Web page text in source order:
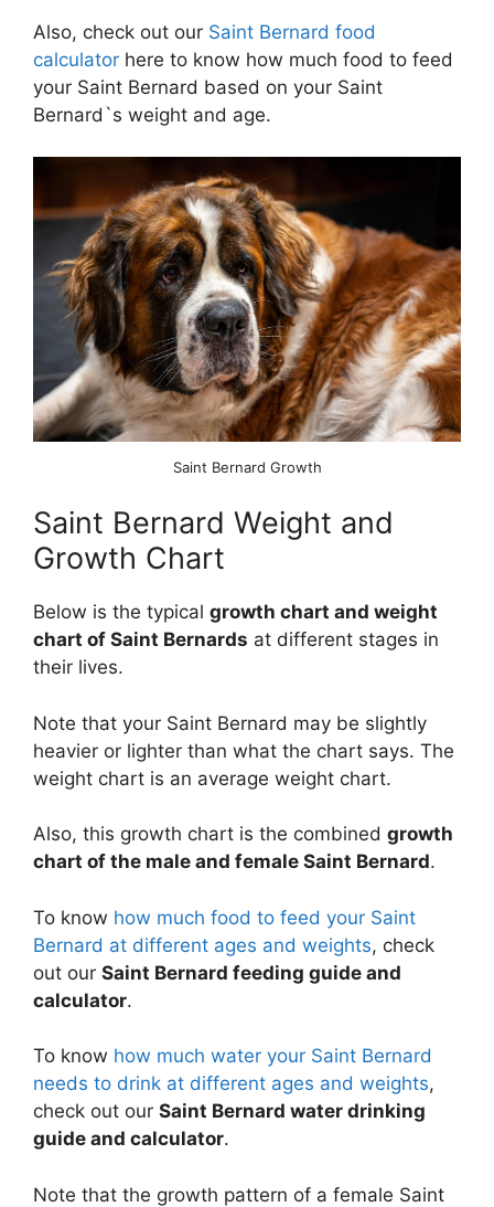
Also, check out our Saint Bernard food
calculator here to know how much food to feed
your Saint Bernard based on your Saint
Bernard`s weight and age.
Saint Bernard Growth
Saint Bernard Weight and
Growth Chart
Below is the typical growth chart and weight
chart of Saint Bernards at different stages in
their lives.
Note that your Saint Bernard may be slightly
heavier or lighter than what the chart says. The
weight chart is an average weight chart.
Also, this growth chart is the combined growth
chart of the male and female Saint Bernard.
To know how much food to feed your Saint
Bernard at different ages and weights, check
out our Saint Bernard feeding guide and
calculator.
To know how much water your Saint Bernard
needs to drink at different ages and weights,
check out our Saint Bernard water drinking
guide and calculator.
Note that the growth pattern of a female Saint